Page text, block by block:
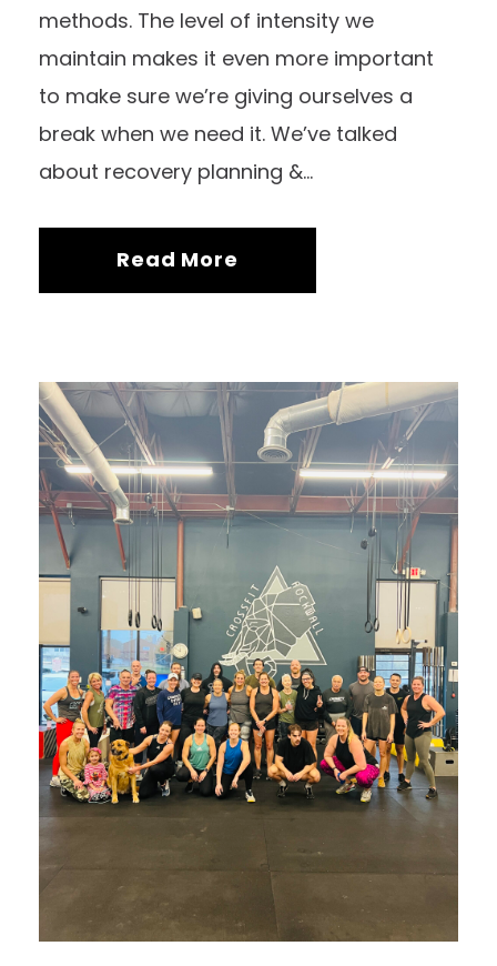
methods. The level of intensity we
maintain makes it even more important
to make sure we’re giving ourselves a
break when we need it. We’ve talked
about recovery planning &...
Read More